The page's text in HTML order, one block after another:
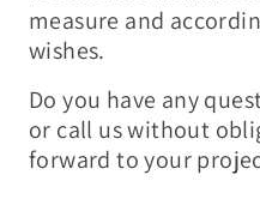
measure and
wishes.
Do you have any
or call us without
forward to your